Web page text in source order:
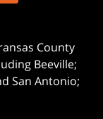
County
Beeville;
San Antonio;